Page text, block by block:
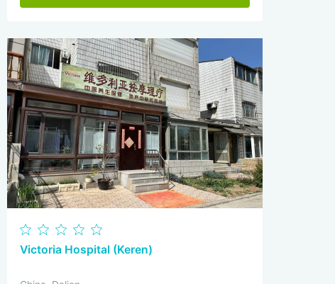
Victoria Hospital (Keren)